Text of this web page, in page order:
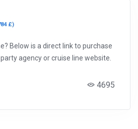
£)
Below is a direct link to purchase
agency or cruise line website.
4695